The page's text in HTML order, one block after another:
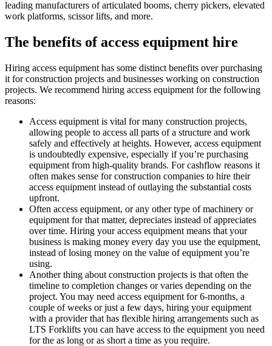
leading manufacturers of articulated booms, cherry pickers, elevated
work platforms, scissor lifts, and more.
The benefits of access equipment hire
Hiring access equipment has some distinct benefits over purchasing
it for construction projects and businesses working on construction
projects. We recommend hiring access equipment for the following
reasons:
Access equipment is vital for many construction projects,
allowing people to access all parts of a structure and work
safely and effectively at heights. However, access equipment
is undoubtedly expensive, especially if you’re purchasing
equipment from high-quality brands. For cashflow reasons it
often makes sense for construction companies to hire their
access equipment instead of outlaying the substantial costs
upfront.
Often access equipment, or any other type of machinery or
equipment for that matter, depreciates instead of appreciates
over time. Hiring your access equipment means that your
business is making money every day you use the equipment,
instead of losing money on the value of equipment you’re
using.
Another thing about construction projects is that often the
timeline to completion changes or varies depending on the
project. You may need access equipment for 6-months, a
couple of weeks or just a few days, hiring your equipment
with a provider that has flexible hiring arrangements such as
LTS Forklifts you can have access to the equipment you need
for the as long or as short a time as you require.